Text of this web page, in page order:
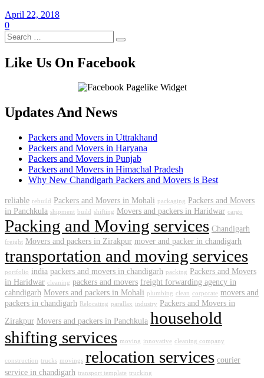
April 22, 2018
0
Like Us On Facebook
Updates And News
Packers and Movers in Uttrakhand
Packers and Movers in Haryana
Packers and Movers in Punjab
Packers and Movers in Himachal Pradesh
Why New Chandigarh Packers and Movers is Best
reliable rebuild Packers and Movers in Mohali packaging Packers and Movers
in Panchkula shipment build shifting Movers and packers in Haridwar cargo
Packing and Moving services Chandigarh
freight Movers and packers in Zirakpur mover and packer in chandigarh
transportation and moving services
portfolio india packers and movers in chandigarh packing Packers and Movers
in Haridwar cleaning packers and movers freight forwarding agency in
cahndigarh Movers and packers in Mohali plumbing clean corporate movers and
packers in chandigarh
Relocating parallax industry Packers and Movers in
Zirakpur Movers and packers in Panchkula household
shifting services moving innovative cleaning company
construction trucks movings relocation services courier
service in chandigarh transport template trucking